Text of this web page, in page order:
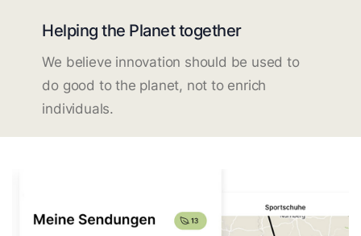
Helping the Planet together
We believe innovation should be used to
do good to the planet, not to enrich
individuals.